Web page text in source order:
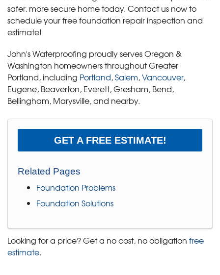
safer, more secure home today. Contact us now to
schedule your free foundation repair inspection and
estimate!
John's Waterproofing proudly serves Oregon &
Washington homeowners throughout Greater
Portland, including Portland,Salem,Vancouver,
Eugene, Beaverton, Everett, Gresham, Bend,
Bellingham, Marysville, and nearby.
GET A FREE ESTIMATE!
Related Pages
Foundation Problems
Foundation Solutions
Looking for a price? Get a no cost, no obligation free
estimate.